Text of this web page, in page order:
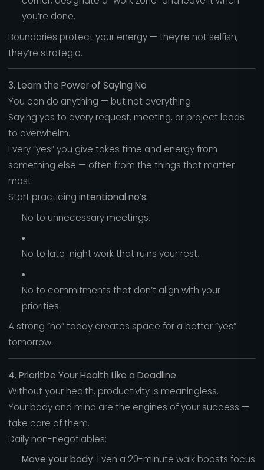
you’re done.
Boundaries protect your energy — they’re not selfish,
they’re strategic.
3. Learn the Power of Saying No
You can do anything — but not everything.
Saying yes to every request, meeting, or project leads
to overwhelm.
Every “yes” you give takes time and energy from
something else — often from the things that matter
most.
Start practicing intentional no’s:
No to unnecessary meetings.
No to late-night work that ruins your rest.
No to commitments that don’t align with your
priorities.
A strong “no” today creates space for a better “yes”
tomorrow.
4. Prioritize Your Health Like a Deadline
Without your health, productivity is meaningless.
Your body and mind are the engines of your success —
take care of them.
Daily non-negotiables:
Move your body. Even a 20-minute walk boosts focus